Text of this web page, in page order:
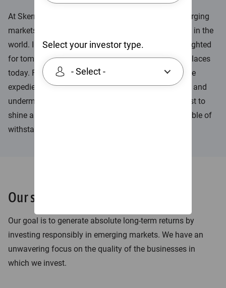
At Skerryvore we believe the best companies in emerging
markets are amongst the best companies anywhere in the
world. In our view, they are solid and enduring, far-sighted
for tomorrow and fair-minded towards people and places
today. Furthermore, we believe their leaders avoid the
expediency and short-termism that accentuates risk and
undermines absolute returns in the long run. We exist to
shine a light on those good quality companies capable of
withstanding the tests of time.
Our strategies
Our goal is to generate absolute long-term returns by
investing responsibly in emerging markets. We have an
unwavering focus on the quality of the businesses in
which we invest.
Select your investor type.
- Select -